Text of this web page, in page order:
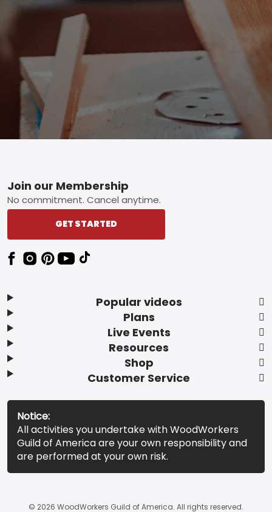
Footer
Popular videos
Plans
Live Events
Resources
Shop
Customer Service
Join our Membership
No commitment. Cancel anytime.
GET STARTED
Notice:
All activities you undertake with WoodWorkers
Guild of America are your own responsibility and
are performed at your own risk.
© 2026 WoodWorkers Guild of America. All rights reserved.